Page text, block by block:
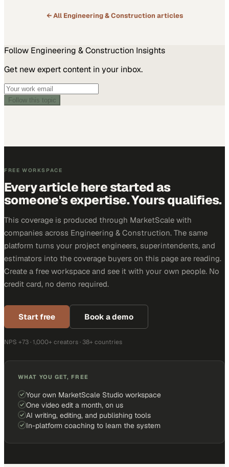
← All Engineering & Construction articles
Follow Engineering & Construction Insights
Get new expert content in your inbox.
Follow this topic
FREE WORKSPACE
Every article here started as
someone's expertise. Yours qualifies.
This coverage is produced through MarketScale with
companies across Engineering & Construction. The same
platform turns your project engineers, superintendents, and
estimators into the coverage buyers on this page are reading.
Create a free workspace and see it with your own people. No
credit card, no demo required.
Start free Book a demo
NPS +73 · 1,000+ creators · 38+ countries
WHAT YOU GET, FREE
Your own MarketScale Studio workspace
One video edit a month, on us
AI writing, editing, and publishing tools
In-platform coaching to learn the system